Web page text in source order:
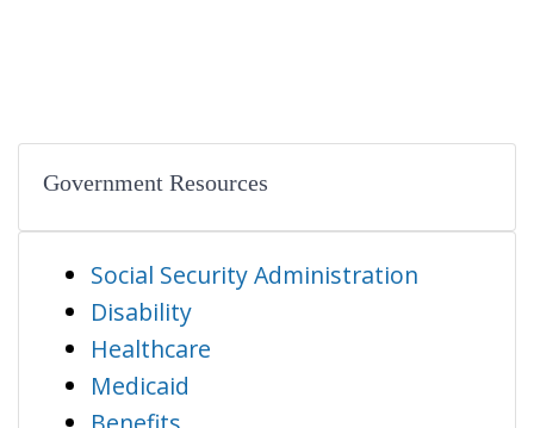
Government Resources
Social Security Administration
Disability
Healthcare
Medicaid